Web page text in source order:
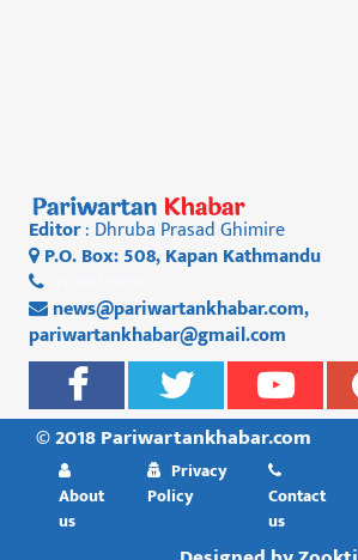
Editor: Dhruba Prasad Ghimire
P.O. Box: 508, Kapan Kathmandu
news@pariwartankhabar.com,
pariwartankhabar@gmail.com
© 2018 Pariwartankhabar.com
About
us
Privacy
Policy
Contact
us